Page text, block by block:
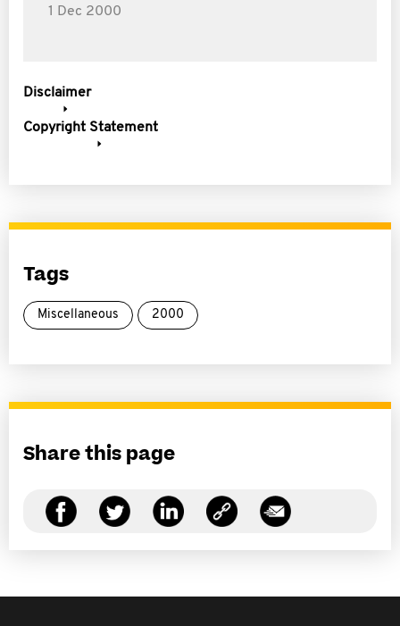
1 Dec 2000
Disclaimer
Copyright Statement
Tags
Miscellaneous 2000
Share this page